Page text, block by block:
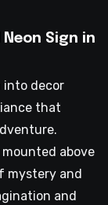
Sign in
into decor
that
above
mystery and
and